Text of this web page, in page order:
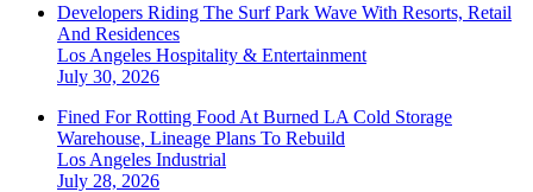
Developers Riding The Surf Park Wave With Resorts, Retail
And Residences
Los Angeles Hospitality & Entertainment
July 30, 2026
Fined For Rotting Food At Burned LA Cold Storage
Warehouse, Lineage Plans To Rebuild
Los Angeles Industrial
July 28, 2026